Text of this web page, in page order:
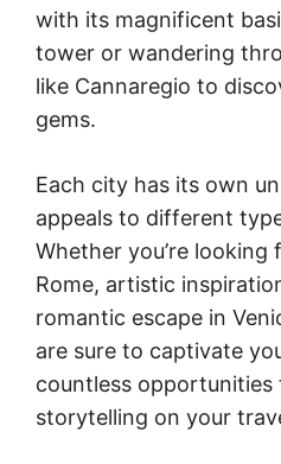
with its magnificent
tower or wandering
like Cannaregio to
gems.
Each city has its own
appeals to different
Whether you’re
Rome, artistic
romantic escape in
are sure to captivate
countless
storytelling on your